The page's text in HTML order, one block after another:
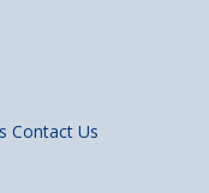
Contact Us